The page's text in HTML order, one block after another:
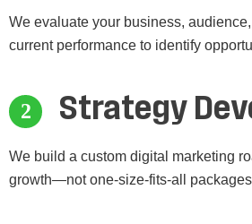
We evaluate your business,
current performance to identify
Strategy
We build a custom digital marketing
growth—not one-size-fits-all